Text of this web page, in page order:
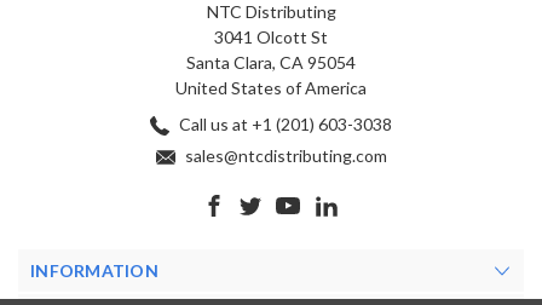
NTC Distributing
3041 Olcott St
Santa Clara, CA 95054
United States of America
Call us at +1 (201) 603-3038
sales@ntcdistributing.com
INFORMATION